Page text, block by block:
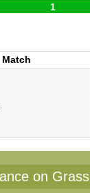
1
Match
on Grass